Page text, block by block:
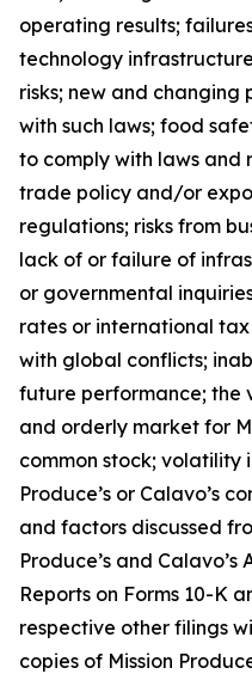
operating results;
technology
risks; new and
with such laws; food
to comply with laws and
trade policy and/or
regulations; risks from
lack of or failure of
or governmental
rates or international
with global conflicts;
future performance; the
and orderly market for
common stock; volatility
Produce’s or Calavo’s
and factors discussed
Produce’s and
Reports on Forms 10-K
respective other filings
copies of Mission